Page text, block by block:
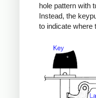
hole pattern with
Instead, the
to indicate where